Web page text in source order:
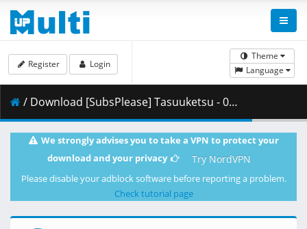
Theme
Language
Register Login
/ Download [SubsPlease] Tasuuketsu - 09 (720p) [8268B453].mkv.002 ( 339.58 MB )
We strongly advises you to take a VPN to protect your
download and your privacy
Try NordVPN
Please disable your adblock software before reporting a problem.
Check tutorial page